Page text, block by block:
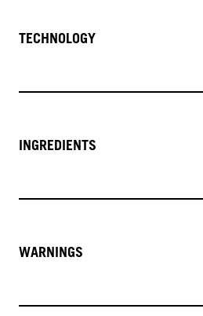
TECHNOLOGY
INGREDIENTS
WARNINGS